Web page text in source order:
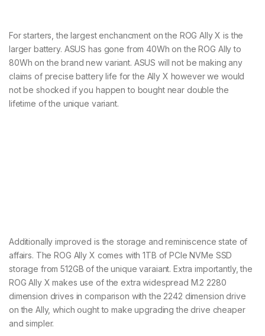
For starters, the largest enchancment on the ROG Ally X is the
larger battery. ASUS has gone from 40Wh on the ROG Ally to
80Wh on the brand new variant. ASUS will not be making any
claims of precise battery life for the Ally X however we would
not be shocked if you happen to bought near double the
lifetime of the unique variant.
Additionally improved is the storage and reminiscence state of
affairs. The ROG Ally X comes with 1TB of PCIe NVMe SSD
storage from 512GB of the unique varaiant. Extra importantly, the
ROG Ally X makes use of the extra widespread M.2 2280
dimension drives in comparison with the 2242 dimension drive
on the Ally, which ought to make upgrading the drive cheaper
and simpler.